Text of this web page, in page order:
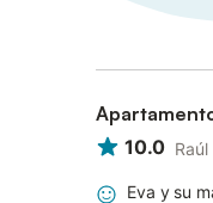
10.0
Eva y su